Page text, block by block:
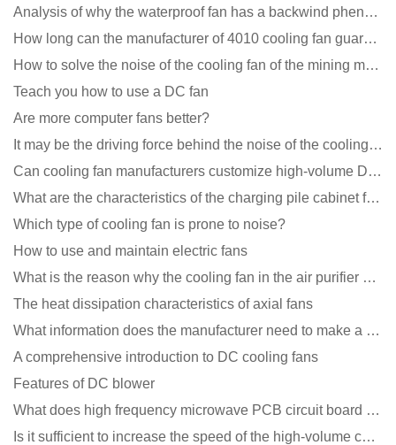
Analysis of why the waterproof fan has a backwind phenomenon?
How long can the manufacturer of 4010 cooling fan guarantee?
How to solve the noise of the cooling fan of the mining machine chassis?
Teach you how to use a DC fan
Are more computer fans better?
It may be the driving force behind the noise of the cooling fan!
Can cooling fan manufacturers customize high-volume DC 9V fans?
What are the characteristics of the charging pile cabinet fan?
Which type of cooling fan is prone to noise?
How to use and maintain electric fans
What is the reason why the cooling fan in the air purifier does not rotate?
The heat dissipation characteristics of axial fans
What information does the manufacturer need to make a cooling fan sample?
A comprehensive introduction to DC cooling fans
Features of DC blower
What does high frequency microwave PCB circuit board exposure do?
Is it sufficient to increase the speed of the high-volume cooling fan?